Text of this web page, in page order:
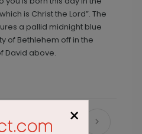
is Christ the Lord”. The
a pallid midnight blue
of Bethlehem off in the
David above.
×